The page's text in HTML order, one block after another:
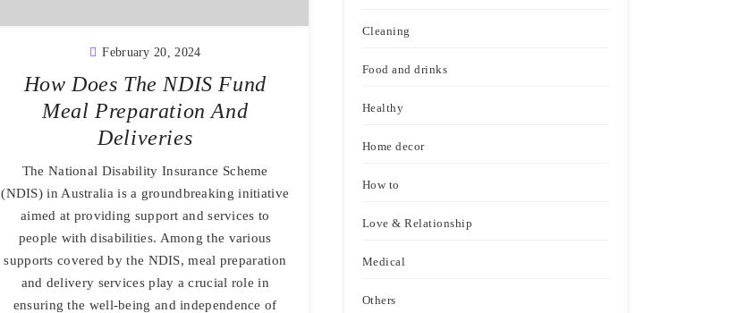
February 20, 2024
How Does The NDIS Fund
Meal Preparation And
Deliveries
The National Disability Insurance Scheme
(NDIS) in Australia is a groundbreaking initiative
aimed at providing support and services to
people with disabilities. Among the various
supports covered by the NDIS, meal preparation
and delivery services play a crucial role in
ensuring the well-being and independence of
Cleaning
Food and drinks
Healthy
Home decor
How to
Love & Relationship
Medical
Others